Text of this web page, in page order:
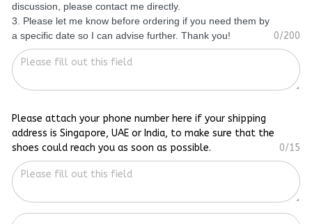
discussion, please contact me directly.
3. Please let me know before ordering if you need them by
a specific date so I can advise further. Thank you!
0/200
Please attach your phone number here if your shipping
address is Singapore, UAE or India, to make sure that the
shoes could reach you as soon as possible.
0/15